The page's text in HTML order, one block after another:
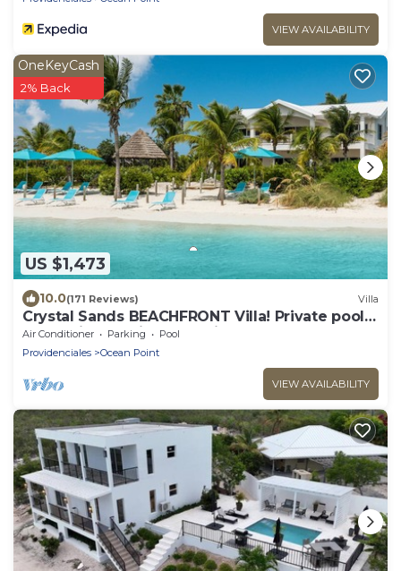
VIEW AVAILABILITY
US $1,473
OneKeyCash
2% Back
10.0(171 Reviews) Villa
Crystal Sands BEACHFRONT Villa! Private pool!
Indescribable Views! Family Value!
Air Conditioner Parking
Pool
Providenciales
Ocean Point
VIEW AVAILABILITY